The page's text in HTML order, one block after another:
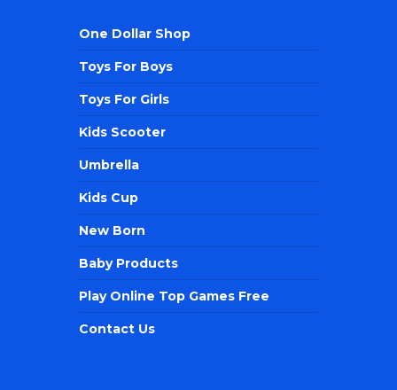
One Dollar Shop
Toys For Boys
Toys For Girls
Kids Scooter
Umbrella
Kids Cup
New Born
Baby Products
Play Online Top Games Free
Contact Us